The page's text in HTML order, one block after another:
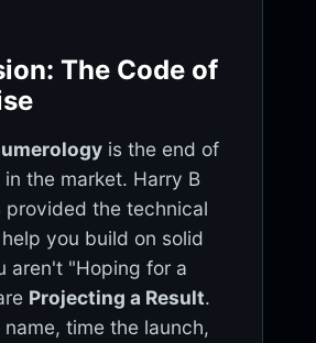
The Code of
is the end of
the market. Harry B
provided the technical
you build on solid
aren't "Hoping for a
Projecting a Result.
name, time the launch,